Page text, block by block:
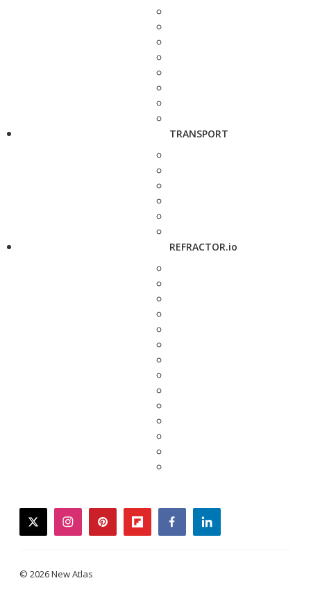
TRANSPORT
REFRACTOR.io
twitterinstagrampinterestflipboardfacebooklinkedin
© 2026 New Atlas